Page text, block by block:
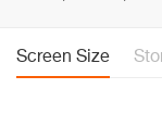
Screen Size